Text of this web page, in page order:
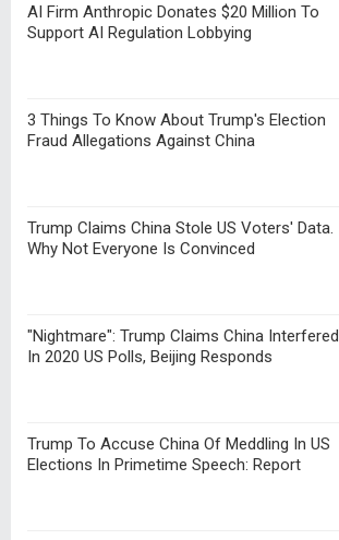
AI Firm Anthropic Donates $20 Million To
Support AI Regulation Lobbying
3 Things To Know About Trump's Election
Fraud Allegations Against China
Trump Claims China Stole US Voters' Data.
Why Not Everyone Is Convinced
"Nightmare": Trump Claims China Interfered
In 2020 US Polls, Beijing Responds
Trump To Accuse China Of Meddling In US
Elections In Primetime Speech: Report